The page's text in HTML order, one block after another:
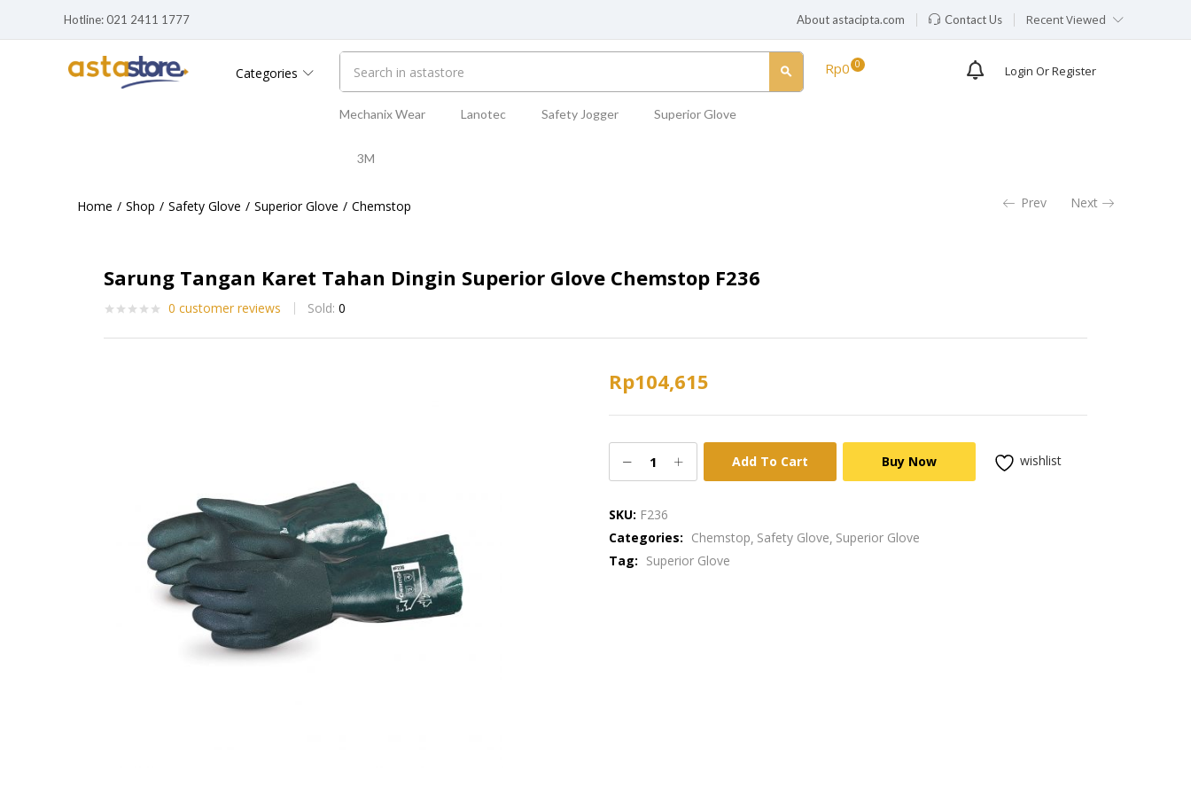
Hotline: 021 2411 1777 About astacipta.com Contact Us Recent Viewed
Categories
Mechanix Wear Lanotec Safety Jogger Superior Glove
3M
Rp0 Login Or Register
Home Shop Safety Glove Superior Glove Chemstop Prev Next
Sarung Tangan Karet Tahan Dingin Superior Glove Chemstop F236
0 customer reviews Sold: 0
Rp104,615
Add To Cart Buy Now wishlist
SKU: F236
Categories: Chemstop Safety Glove Superior Glove
Tag: Superior Glove